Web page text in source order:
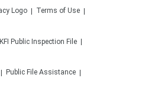
Terms of Use
KFI Public Inspection File
Public File Assistance